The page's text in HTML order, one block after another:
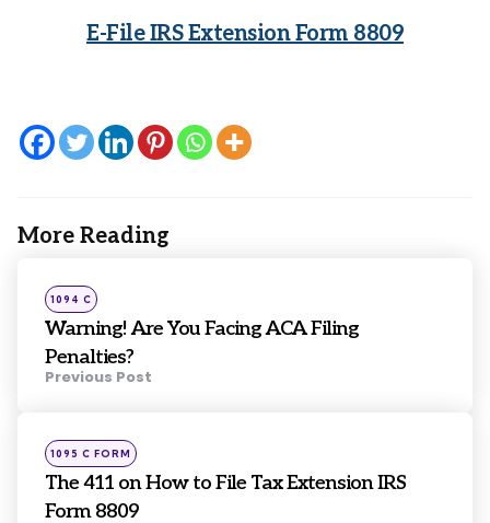
E-File IRS Extension Form 8809
More Reading
Post
navigation
Posted
in
1094 C
Warning! Are You Facing ACA Filing
Penalties?
Previous Post
Posted
in
1095 C FORM
The 411 on How to File Tax Extension IRS
Form 8809